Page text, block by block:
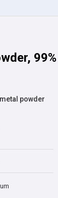
99%
powder